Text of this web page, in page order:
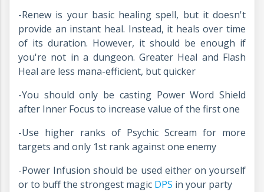
-Renew is your basic healing spell, but it doesn't
provide an instant heal. Instead, it heals over time
of its duration. However, it should be enough if
you're not in a dungeon. Greater Heal and Flash
Heal are less mana-efficient, but quicker
-You should only be casting Power Word Shield
after Inner Focus to increase value of the first one
-Use higher ranks of Psychic Scream for more
targets and only 1st rank against one enemy
-Power Infusion should be used either on yourself
or to buff the strongest magic DPS in your party